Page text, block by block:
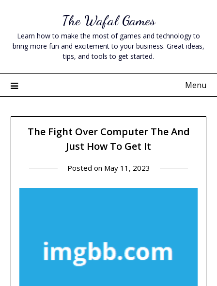
content
The Wafal Games
Learn how to make the most of games and technology to
bring more fun and excitement to your business. Great ideas,
tips, and tools to get started.
Menu
The Fight Over Computer The And
Just How To Get It
Posted on May 11, 2023